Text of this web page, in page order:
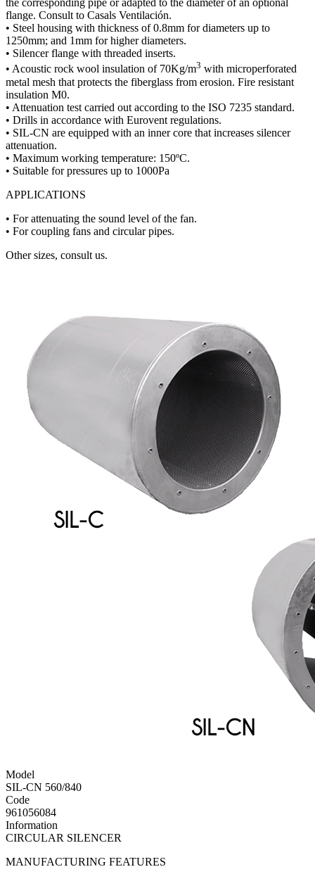
the corresponding pipe or adapted to the diameter of an optional
flange. Consult to Casals Ventilación.
• Steel housing with thickness of 0.8mm for diameters up to
1250mm; and 1mm for higher diameters.
• Silencer flange with threaded inserts.
• Acoustic rock wool insulation of 70Kg/m3 with microperforated
metal mesh that protects the fiberglass from erosion. Fire resistant
insulation M0.
• Attenuation test carried out according to the ISO 7235 standard.
• Drills in accordance with Eurovent regulations.
• SIL-CN are equipped with an inner core that increases silencer
attenuation.
• Maximum working temperature: 150ºC.
• Suitable for pressures up to 1000Pa
APPLICATIONS
• For attenuating the sound level of the fan.
• For coupling fans and circular pipes.
Other sizes, consult us.
Model
SIL-CN 560/840
Code
961056084
Information
CIRCULAR SILENCER
MANUFACTURING FEATURES